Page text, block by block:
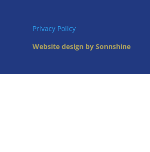
Privacy Policy
Website design by Sonnshine